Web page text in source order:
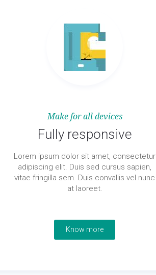
Make for all devices
Fully responsive
Lorem ipsum dolor sit amet, consectetur
adipiscing elit. Duis sed cursus sapien,
vitae fringilla sem. Duis convallis vel nunc
at laoreet.
Know more